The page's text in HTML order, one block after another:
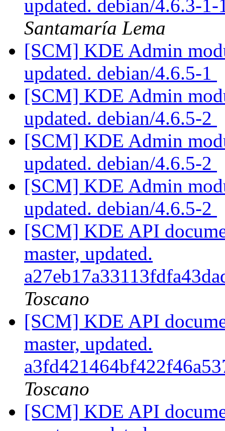
updated. debian/4.6.3-
Santamaría Lema
[SCM] KDE Admin
updated. debian/4.6.5-1
[SCM] KDE Admin
updated. debian/4.6.5-2
[SCM] KDE Admin
updated. debian/4.6.5-2
[SCM] KDE Admin
updated. debian/4.6.5-2
[SCM] KDE API
master, updated.
Toscano
[SCM] KDE API
master, updated.
Toscano
[SCM] KDE API